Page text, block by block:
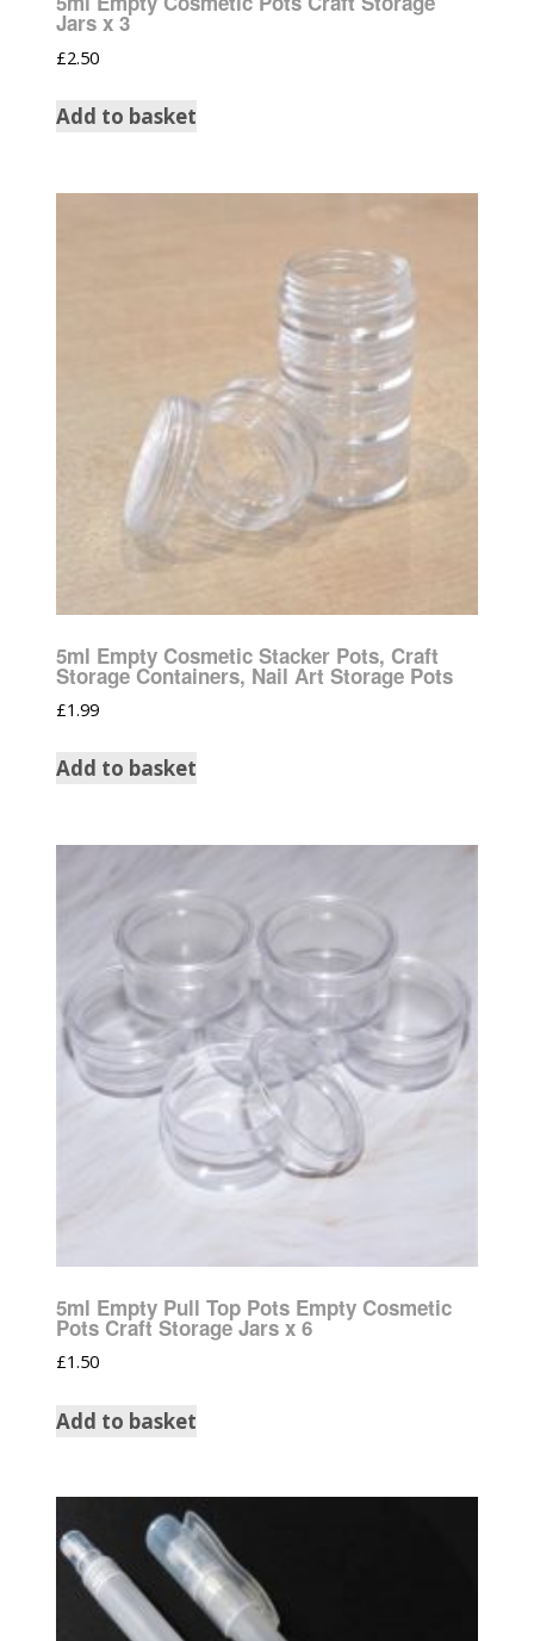
Jars x 3
£2.50
Add to basket
5ml Empty Cosmetic Stacker Pots, Craft
Storage Containers, Nail Art Storage Pots
£1.99
Add to basket
5ml Empty Pull Top Pots Empty Cosmetic
Pots Craft Storage Jars x 6
£1.50
Add to basket